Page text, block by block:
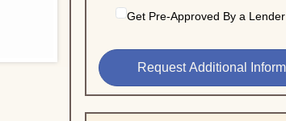
Get Pre-Approved By a Lender